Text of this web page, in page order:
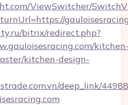
ViewSwitcher/
bitrix/redirect.php?
kitchen-design-
deep_link/